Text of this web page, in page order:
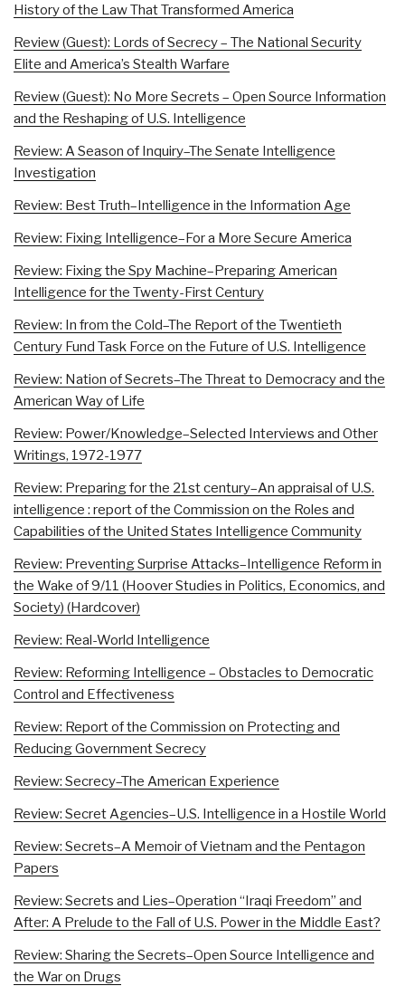
History of the Law That Transformed America
Review (Guest): Lords of Secrecy – The National Security
Elite and America’s Stealth Warfare
Review (Guest): No More Secrets – Open Source Information
and the Reshaping of U.S. Intelligence
Review: A Season of Inquiry–The Senate Intelligence
Investigation
Review: Best Truth–Intelligence in the Information Age
Review: Fixing Intelligence–For a More Secure America
Review: Fixing the Spy Machine–Preparing American
Intelligence for the Twenty-First Century
Review: In from the Cold–The Report of the Twentieth
Century Fund Task Force on the Future of U.S. Intelligence
Review: Nation of Secrets–The Threat to Democracy and the
American Way of Life
Review: Power/Knowledge–Selected Interviews and Other
Writings, 1972-1977
Review: Preparing for the 21st century–An appraisal of U.S.
intelligence : report of the Commission on the Roles and
Capabilities of the United States Intelligence Community
Review: Preventing Surprise Attacks–Intelligence Reform in
the Wake of 9/11 (Hoover Studies in Politics, Economics, and
Society) (Hardcover)
Review: Real-World Intelligence
Review: Reforming Intelligence – Obstacles to Democratic
Control and Effectiveness
Review: Report of the Commission on Protecting and
Reducing Government Secrecy
Review: Secrecy–The American Experience
Review: Secret Agencies–U.S. Intelligence in a Hostile World
Review: Secrets–A Memoir of Vietnam and the Pentagon
Papers
Review: Secrets and Lies–Operation “Iraqi Freedom” and
After: A Prelude to the Fall of U.S. Power in the Middle East?
Review: Sharing the Secrets–Open Source Intelligence and
the War on Drugs